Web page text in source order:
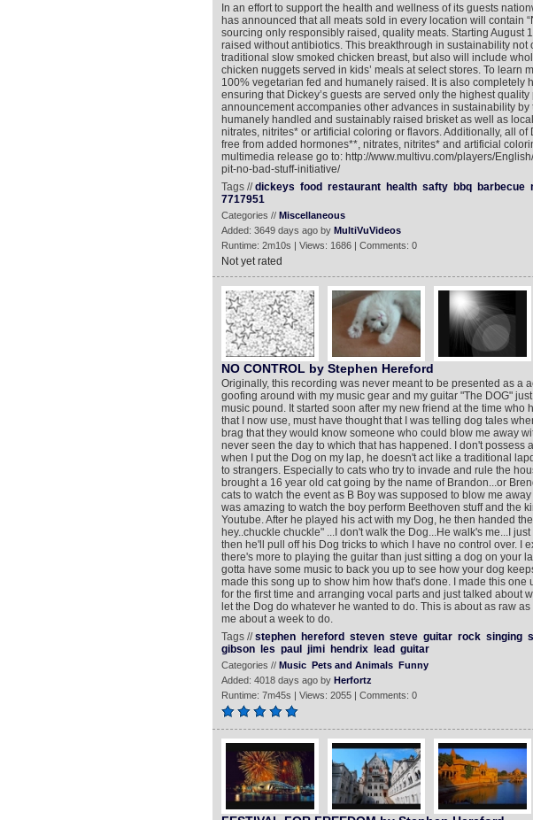
In an effort to support the health and wellness of its guests
has announced that all meats sold in every location will contain
sourcing only responsibly raised, quality meats. Starting August
raised without antibiotics. This breakthrough in sustainability not
traditional slow smoked chicken breast, but also will include
chicken nuggets served in kids’ meals at select stores. To learn
100% vegetarian fed and humanely raised. It is also completely
ensuring that Dickey’s guests are served only the highest
announcement accompanies other advances in sustainability
humanely handled and sustainably raised brisket as well as
nitrates, nitrites* or artificial coloring or flavors. Additionally, all of
free from added hormones**, nitrates, nitrites* and artificial
multimedia release go to: http://www.multivu.com/players/
pit-no-bad-stuff-initiative/
Tags //dickeys food restaurant health safty bbq barbecue
7717951
Categories // Miscellaneous
Added: 3649 days ago by MultiVuVideos
Runtime: 2m10s | Views: 1686 | Comments: 0
Not yet rated
NO CONTROL by Stephen Hereford
Originally, this recording was never meant to be presented as a
goofing around with my music gear and my guitar "The DOG"
music pound. It started soon after my new friend at the time who
that I now use, must have thought that I was telling dog tales
brag that they would know someone who could blow me away
never seen the day to which that has happened. I don't possess
when I put the Dog on my lap, he doesn't act like a traditional
to strangers. Especially to cats who try to invade and rule the
brought a 16 year old cat going by the name of Brandon...or
cats to watch the event as B Boy was supposed to blow me
was amazing to watch the boy perform Beethoven stuff and the
Youtube. After he played his act with my Dog, he then handed
hey..chuckle chuckle" ...I don't walk the Dog...He walk's me...I
then he'll pull off his Dog tricks to which I have no control over. I
there's more to playing the guitar than just sitting a dog on your
gotta have some music to back you up to see how your dog
made this song up to show him how that's done. I made this one
for the first time and arranging vocal parts and just talked about
let the Dog do whatever he wanted to do. This is about as raw
me about a week to do.
Tags //stephen hereford steven steve guitar rock singing
gibson
les paul jimi hendrix lead guitar
Categories // Music Pets and Animals Funny
Added: 4018 days ago by Herfortz
Runtime: 7m45s | Views: 2055 | Comments: 0